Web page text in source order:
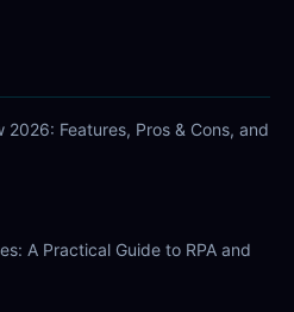
2026: Features, Pros & Cons, and
A Practical Guide to RPA and